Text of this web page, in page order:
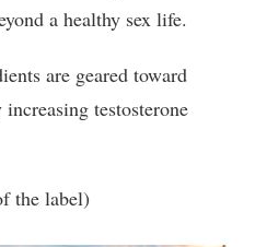
a healthy sex life.
are geared toward
testosterone
the label)